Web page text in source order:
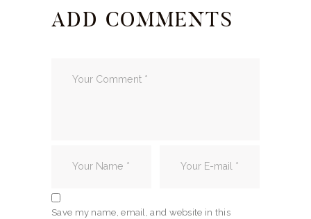
ADD COMMENTS
Save my name, email, and website in this